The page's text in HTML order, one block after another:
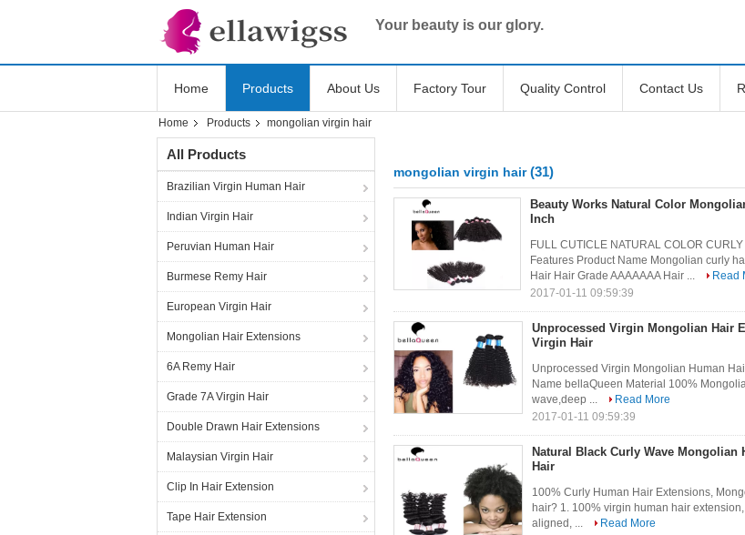
Your beauty is our glory.
Home Products About Us Factory Tour Quality Control Contact Us
Home Products mongolian virgin hair
All Products
Brazilian Virgin Human Hair
Indian Virgin Hair
Peruvian Human Hair
Burmese Remy Hair
European Virgin Hair
Mongolian Hair Extensions
6A Remy Hair
Grade 7A Virgin Hair
Double Drawn Hair Extensions
Malaysian Virgin Hair
Clip In Hair Extension
Tape Hair Extension
mongolian virgin hair (31)
Beauty Works Natural Color
Inch
FULL CUTICLE NATURAL COLOR
Features Product Name Mongolian curly
Hair Hair Grade AAAAAAA Hair ...
Read
2017-01-11 09:59:39
Unprocessed Virgin Mongolian Hair
Virgin Hair
Unprocessed Virgin Mongolian Human
Name bellaQueen Material 100%
wave,deep ...
Read More
2017-01-11 09:59:39
Natural Black Curly Wave
Hair
100% Curly Human Hair Extensions,
hair? 1. 100% virgin human hair
aligned, ...
Read More